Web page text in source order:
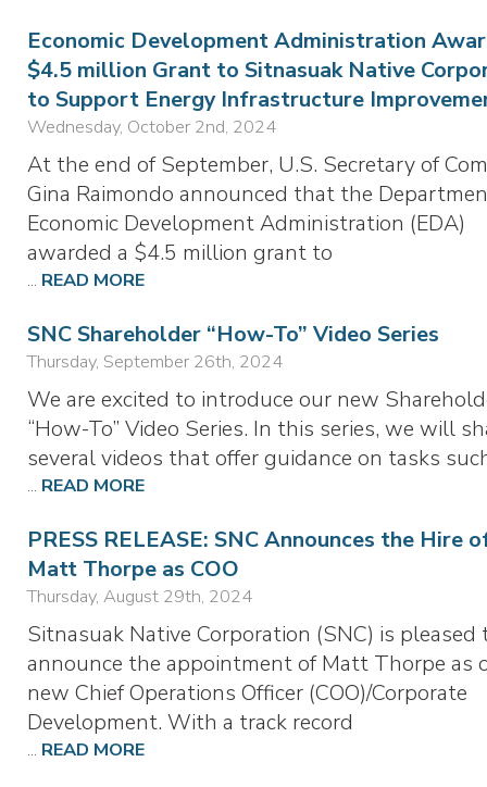
Economic Development Administration
$4.5 million Grant to Sitnasuak Native
to Support Energy Infrastructure
Wednesday, October 2nd, 2024
At the end of September, U.S. Secretary of
Gina Raimondo announced that the
Economic Development Administration (EDA)
awarded a $4.5 million grant to
... READ MORE
SNC Shareholder “How-To” Video Series
Thursday, September 26th, 2024
We are excited to introduce our new
“How-To” Video Series. In this series, we will
several videos that offer guidance on tasks
... READ MORE
PRESS RELEASE: SNC Announces the Hire
Matt Thorpe as COO
Thursday, August 29th, 2024
Sitnasuak Native Corporation (SNC) is pleased
announce the appointment of Matt Thorpe as
new Chief Operations Officer (COO)/Corporate
Development. With a track record
... READ MORE